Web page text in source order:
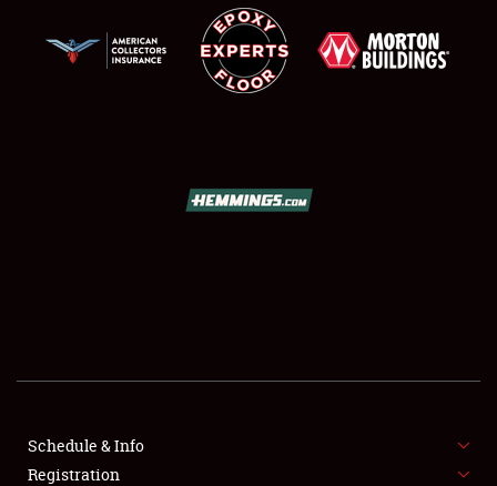
SHOWFIELD
SPONSORSHIP
Schedule & Info
Registration